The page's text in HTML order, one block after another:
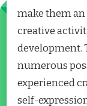
make them
creative
development.
numerous
experienced
self-